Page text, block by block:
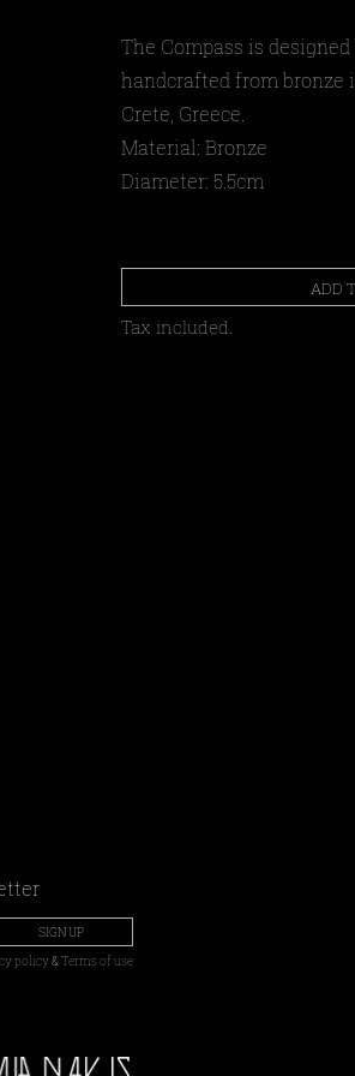
The Compass is
handcrafted from bronze
Crete, Greece.
Material: Bronze
Diameter: 5.5cm
ADD
Tax included.
SIGN UP
policy&Terms of use